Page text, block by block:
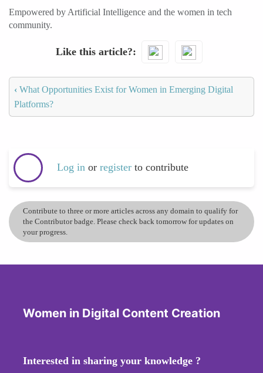
Empowered by Artificial Intelligence and the women in tech
community.
Like this article?
‹ What Opportunities Exist for Women in Emerging Digital
Platforms?
Log in or register to contribute
Contribute to three or more articles across any domain to qualify for
the Contributor badge. Please check back tomorrow for updates on
your progress.
Women in Digital Content Creation
Interested in sharing your knowledge ?